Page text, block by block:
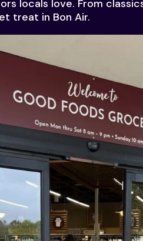
locals love. From
treat in Bon Air.